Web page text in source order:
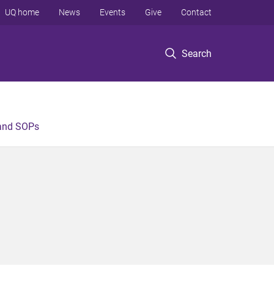
Search
UQ home News Events Give Contact
SOPs